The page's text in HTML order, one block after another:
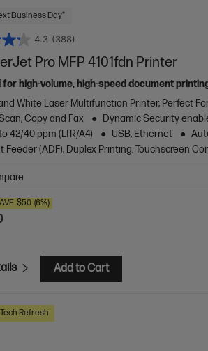
Business Day*
4.3 (388)
Pro MFP 4101fdn Printer
for high-volume, high-speed document
White Laser Multifunction Printer, Perfect
Copy and Fax
Dynamic Security
42/40 ppm (LTR/A4)
USB, Ethernet
Feeder (ADF), Duplex Printing, Touchscreen
$50 (6%)
Add to Cart
Refresh